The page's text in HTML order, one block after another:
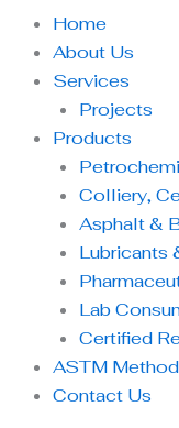
Home
About Us
Services
Projects
Products
Colliery,
Asphalt &
Lubricants
Lab
Certified
ASTM
Contact Us